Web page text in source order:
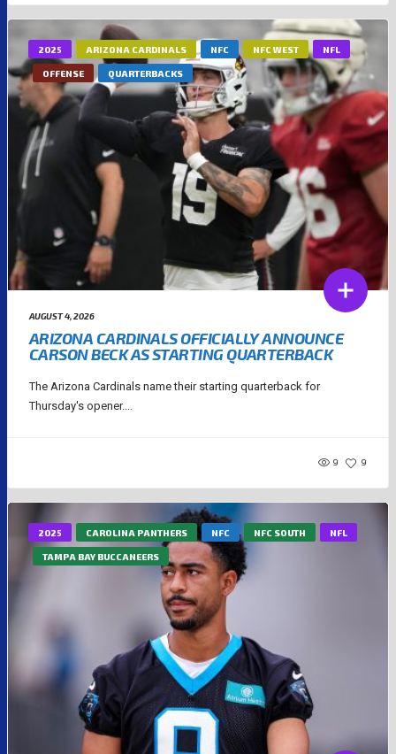
2025 ARIZONA CARDINALS NFC NFC WEST NFL
OFFENSE QUARTERBACKS
AUGUST 4, 2026
ARIZONA CARDINALS OFFICIALLY ANNOUNCE
CARSON BECK AS STARTING QUARTERBACK
The Arizona Cardinals name their starting quarterback for
Thursday's opener....
9 9
2025 CAROLINA PANTHERS NFC NFC SOUTH NFL
TAMPA BAY BUCCANEERS